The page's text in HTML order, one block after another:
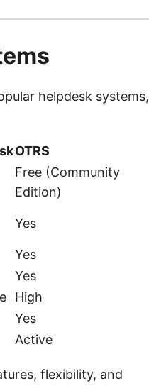
helpdesk systems,
OTRS
Free (Community
Edition)
Yes
Yes
Yes
High
Yes
Active
flexibility, and